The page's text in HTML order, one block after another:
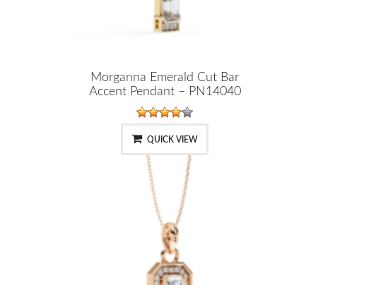
Morganna Emerald Cut Bar
Accent Pendant – PN14040
QUICK VIEW